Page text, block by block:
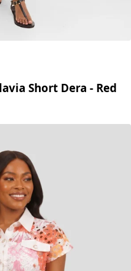
Short Dera - Red